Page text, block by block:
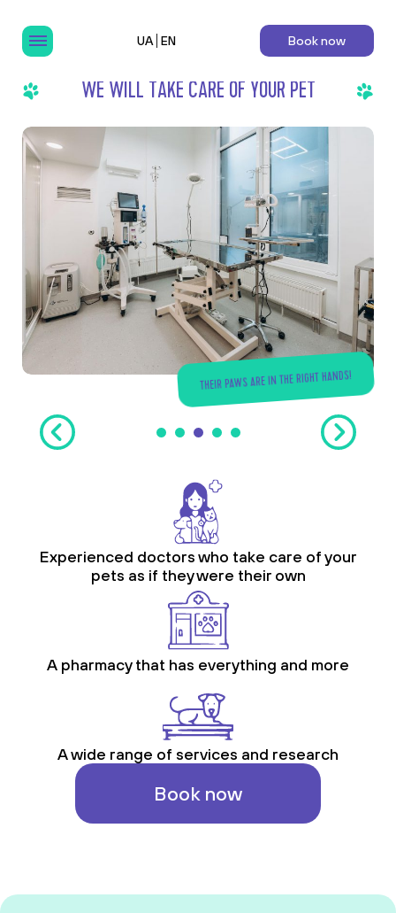
UA EN Book now
WE WILL TAKE CARE OF YOUR PET
THEIR PAWS ARE IN THE RIGHT HANDS!
Experienced doctors who take care of your
pets as if they were their own
A pharmacy that has everything and more
A wide range of services and research
Book now